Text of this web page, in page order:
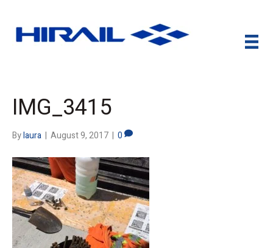
IMG_3415
Bylaura | August 9, 2017 | 0